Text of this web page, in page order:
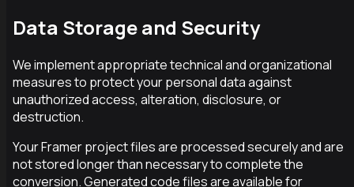
Data Storage and Security
We implement appropriate technical and organizational
measures to protect your personal data against
unauthorized access, alteration, disclosure, or
destruction.
Your Framer project files are processed securely and are
not stored longer than necessary to complete the
conversion. Generated code files are available for